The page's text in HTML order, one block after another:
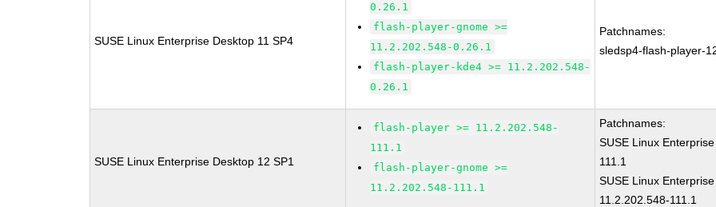
SUSE Linux Enterprise Desktop 11 SP4
0.26.1
flash-player-gnome >=
11.2.202.548-0.26.1
flash-player-kde4 >= 11.2.202.548-
0.26.1
Patchnames:
sledsp4-flash-player-
SUSE Linux Enterprise Desktop 12 SP1
flash-player >= 11.2.202.548-
111.1
flash-player-gnome >=
11.2.202.548-111.1
Patchnames:
SUSE Linux
111.1
SUSE Linux
11.2.202.548-111.1